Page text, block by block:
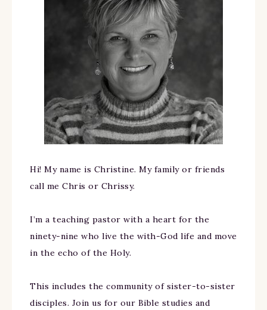
Hi! My name is Christine. My family or friends
call me Chris or Chrissy.
I’m a teaching pastor with a heart for the
ninety-nine who live the with-God life and move
in the echo of the Holy.
This includes the community of sister-to-sister
disciples. Join us for our Bible studies and